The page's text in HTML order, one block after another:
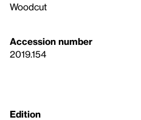
Woodcut
Accession number
2019.154
Edition